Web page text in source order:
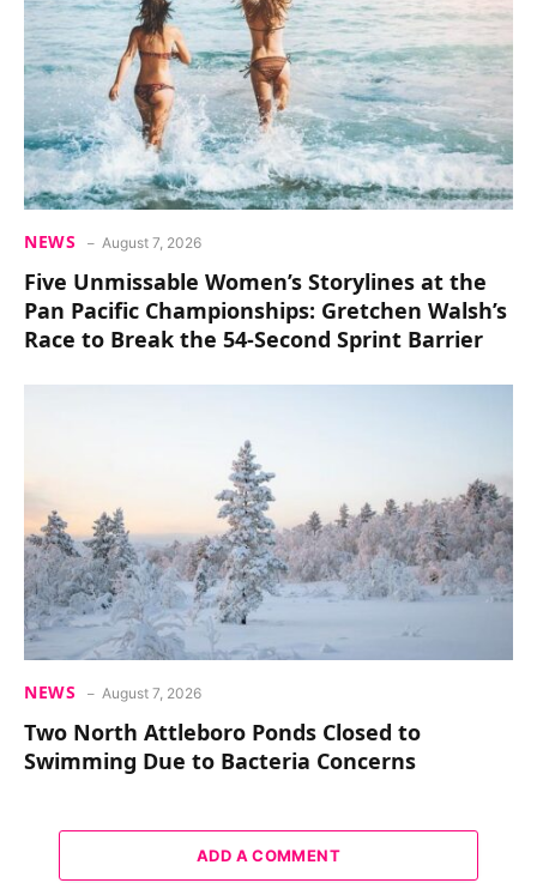
NEWS August 7, 2026
Five Unmissable Women’s Storylines at the
Pan Pacific Championships: Gretchen Walsh’s
Race to Break the 54-Second Sprint Barrier
NEWS August 7, 2026
Two North Attleboro Ponds Closed to
Swimming Due to Bacteria Concerns
ADD A COMMENT